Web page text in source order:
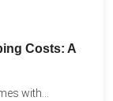
Costs: A
with...